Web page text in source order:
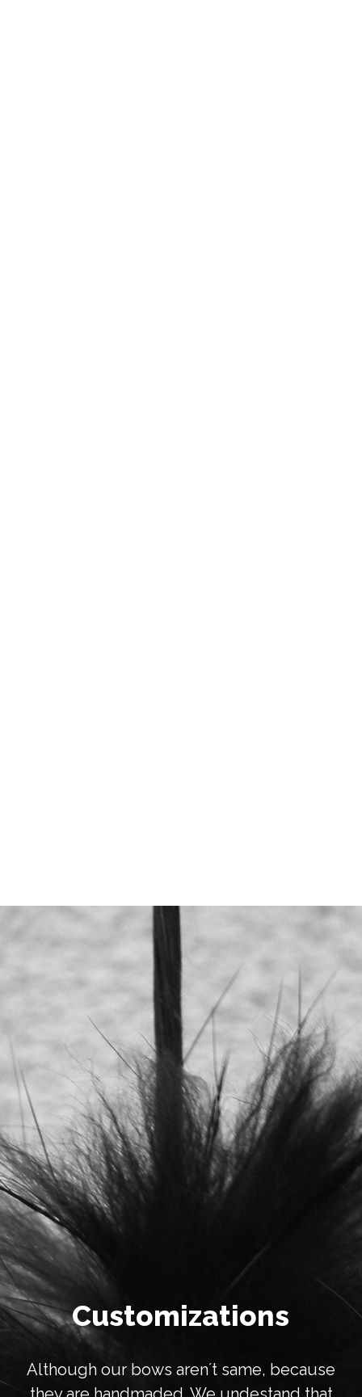
Customizations
Although our bows aren´t same, because